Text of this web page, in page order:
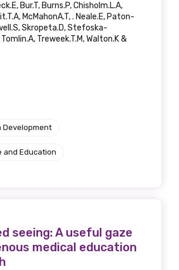
Bur.T, Burns.P, Chisholm.L.A,
McMahonA.T, . Neale.E, Paton-
Skropeta.D, Stefoska-
Treweek.T.M, Walton.K &
Development
and Education
seeing: A useful gaze
medical education